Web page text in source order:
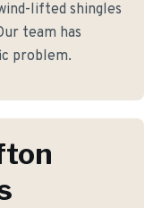
lifted shingles
team has
problem.